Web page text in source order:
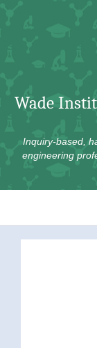
Wade
Inquiry-based,
engineering